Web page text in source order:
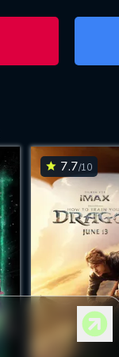
DOWNLOAD
7.7/10